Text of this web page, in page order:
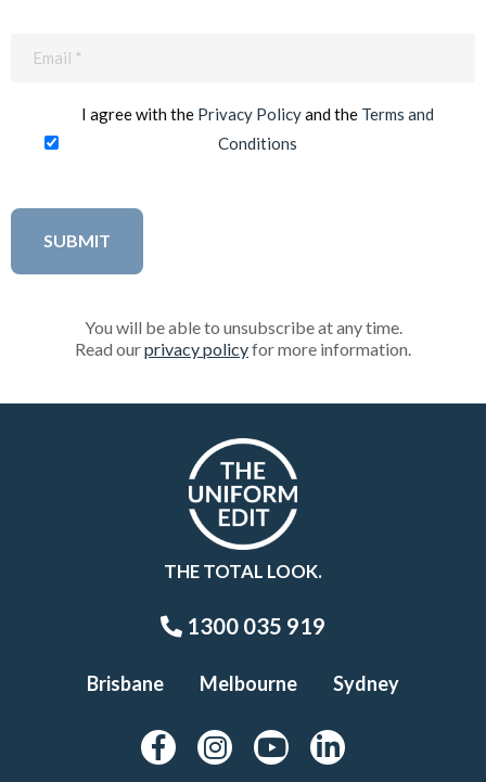
I agree with the Privacy Policyand the Terms and
Conditions
You will be able to unsubscribe at any time.
Read ourprivacy policyfor more information.
THE TOTAL LOOK.
1300 035 919
Brisbane Melbourne Sydney